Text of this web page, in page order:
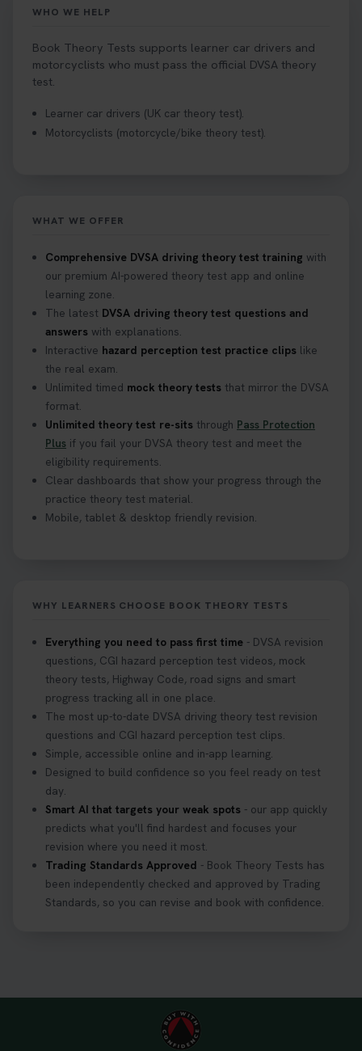
WHO WE HELP
Book Theory Tests supports learner car drivers and
motorcyclists who must pass the official DVSA theory
test.
Learner car drivers (UK car theory test).
Motorcyclists (motorcycle/bike theory test).
WHAT WE OFFER
Comprehensive DVSA driving theory test training with
our premium AI-powered theory test app and online
learning zone.
The latest DVSA driving theory test questions and
answers with explanations.
Interactive hazard perception test practice clips like
the real exam.
Unlimited timed mock theory tests that mirror the DVSA
format.
Unlimited theory test re-sits through Pass Protection
Plus if you fail your DVSA theory test and meet the
eligibility requirements.
Clear dashboards that show your progress through the
practice theory test material.
Mobile, tablet & desktop friendly revision.
WHY LEARNERS CHOOSE BOOK THEORY TESTS
Everything you need to pass first time - DVSA revision
questions, CGI hazard perception test videos, mock
theory tests, Highway Code, road signs and smart
progress tracking all in one place.
The most up-to-date DVSA driving theory test revision
questions and CGI hazard perception test clips.
Simple, accessible online and in-app learning.
Designed to build confidence so you feel ready on test
day.
Smart AI that targets your weak spots - our app quickly
predicts what you'll find hardest and focuses your
revision where you need it most.
Trading Standards Approved - Book Theory Tests has
been independently checked and approved by Trading
Standards, so you can revise and book with confidence.